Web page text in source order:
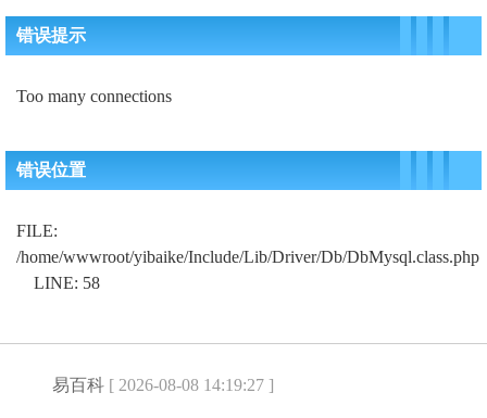
错误提示
Too many connections
错误位置
FILE:
/home/wwwroot/yibaike/Include/Lib/Driver/Db/DbMysql.class.php
LINE: 58
易百科 [ 2026-08-08 14:19:27 ]